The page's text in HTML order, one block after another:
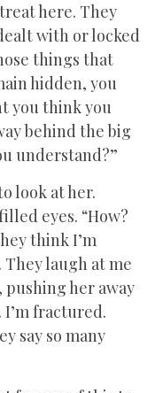
here. They
with or locked
things that
hidden, you
you think you
behind the big
understand?”
look at her.
eyes. “How?
think I’m
They laugh at me
pushing her away
I’m fractured.
say so many